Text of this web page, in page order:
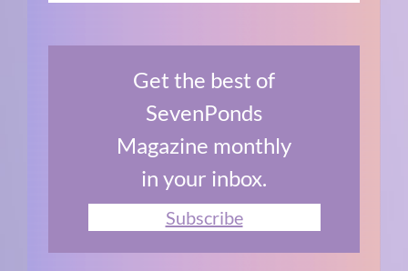
Get the best of
SevenPonds
Magazine monthly
in your inbox.
Subscribe